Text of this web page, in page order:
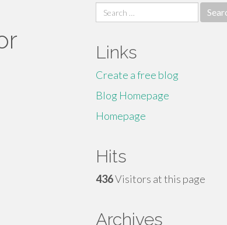
Search
for:
Links
Create a free blog
Blog Homepage
Homepage
Hits
436Visitors at this page
Archives